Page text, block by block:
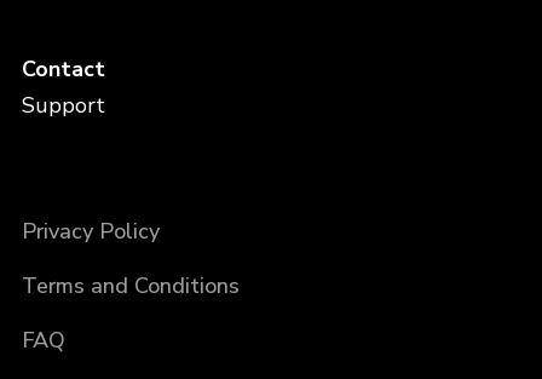
Contact
Support
Privacy Policy
Terms and Conditions
FAQ